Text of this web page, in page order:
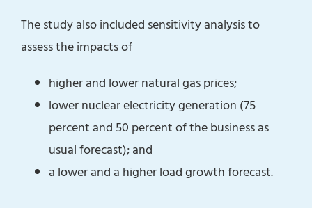
The study also included sensitivity analysis to
assess the impacts of
higher and lower natural gas prices;
lower nuclear electricity generation (75
percent and 50 percent of the business as
usual forecast); and
a lower and a higher load growth forecast.